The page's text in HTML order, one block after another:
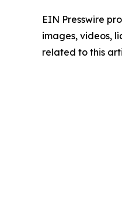
EIN Presswire
images, videos,
related to this